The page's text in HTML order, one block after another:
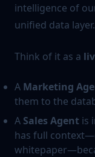
intelligence of
unified data layer.
Think of it as a
A Marketing
them to the
A Sales Agent is
has full